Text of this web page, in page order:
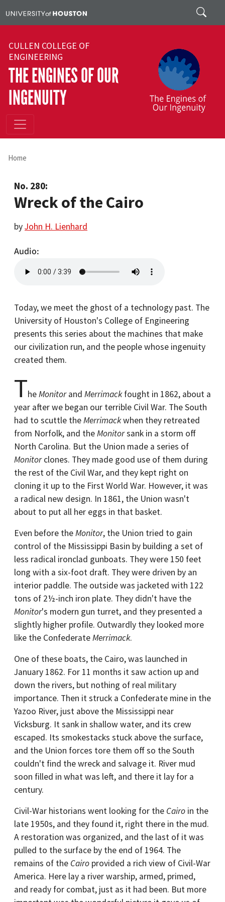
Search
CULLEN COLLEGE OF
ENGINEERING
THE ENGINES OF OUR
INGENUITY
Home
No. 280:
Wreck of the Cairo
byJohn H. Lienhard
Audio
Today, we meet the ghost of a technology past. The
University of Houston's College of Engineering
presents this series about the machines that make
our civilization run, and the people whose ingenuity
created them.
TheMonitorand Merrimackfought in 1862, about a
year after we began our terrible Civil War. The South
had to scuttle theMerrimackwhen they retreated
from Norfolk, and theMonitorsank in a storm off
North Carolina. But the Union made a series of
Monitorclones. They made good use of them during
the rest of the Civil War, and they kept right on
cloning it up to the First World War. However, it was
a radical new design. In 1861, the Union wasn't
about to put all her eggs in that basket.
Even before theMonitor, the Union tried to gain
control of the Mississippi Basin by building a set of
less radical ironclad gunboats. They were 150 feet
long with a six-foot draft. They were driven by an
interior paddle. The outside was jacketed with 122
tons of 2½-inch iron plate. They didn't have the
Monitor's modern gun turret, and they presented a
slightly higher profile. Outwardly they looked more
like the ConfederateMerrimack.
One of these boats, the Cairo, was launched in
January 1862. For 11 months it saw action up and
down the rivers, but nothing of real military
importance. Then it struck a Confederate mine in the
Yazoo River, just above the Mississippi near
Vicksburg. It sank in shallow water, and its crew
escaped. Its smokestacks stuck above the surface,
and the Union forces tore them off so the South
couldn't find the wreck and salvage it. River mud
soon filled in what was left, and there it lay for a
century.
Civil-War historians went looking for the Cairo in the
late 1950s, and they found it, right there in the mud.
A restoration was organized, and the last of it was
pulled to the surface by the end of 1964. The
remains of the Cairo provided a rich view of Civil-War
America. Here lay a river warship, armed, primed,
and ready for combat, just as it had been. But more